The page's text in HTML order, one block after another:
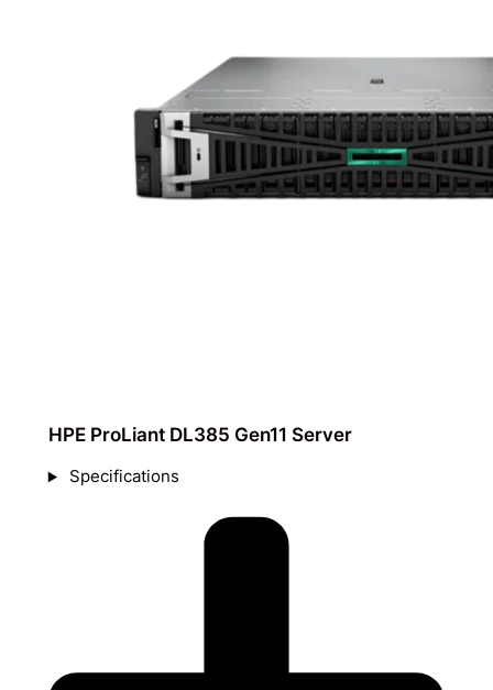
HPE ProLiant DL385 Gen11 Server
Specifications